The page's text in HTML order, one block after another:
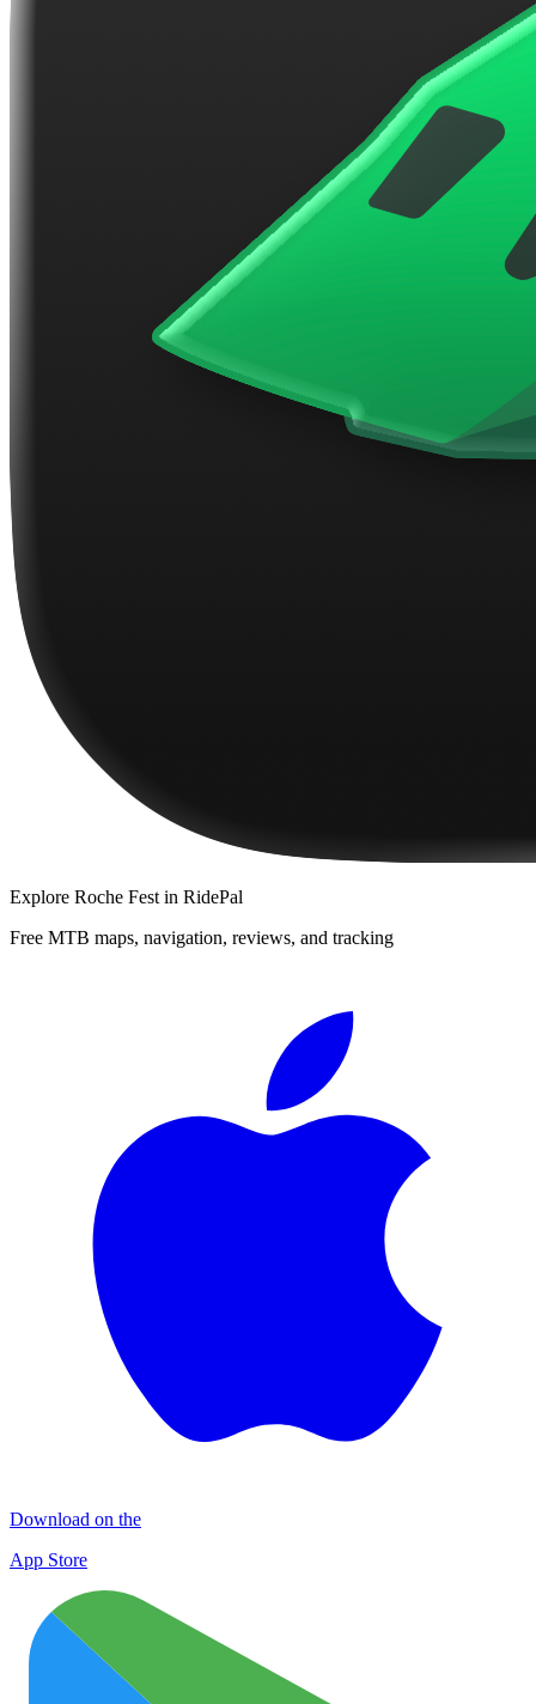
Explore Roche Fest in RidePal
Free MTB maps, navigation, reviews, and tracking
Download on the
App Store